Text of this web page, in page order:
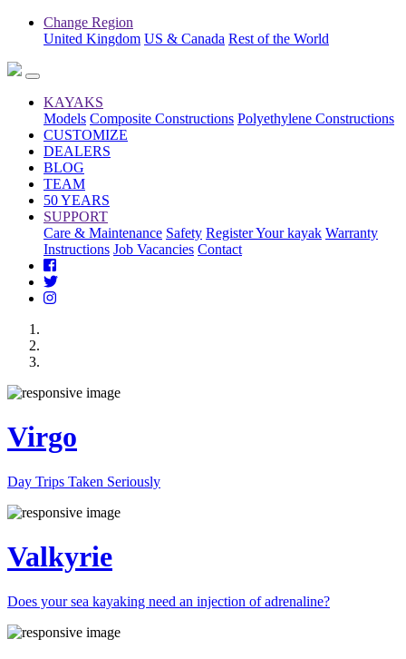
Change Region
United Kingdom US & Canada Rest of the World
KAYAKS
Models Composite Constructions Polyethylene Constructions
CUSTOMIZE
DEALERS
BLOG
TEAM
50 YEARS
SUPPORT
Care & Maintenance Safety Register Your kayak Warranty
Instructions Job Vacancies Contact
Virgo
Day Trips Taken Seriously
Valkyrie
Does your sea kayaking need an injection of adrenaline?